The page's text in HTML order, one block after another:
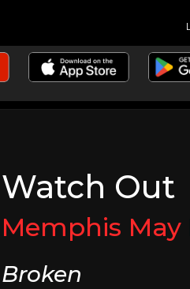
Watch Out
Memphis May
Broken